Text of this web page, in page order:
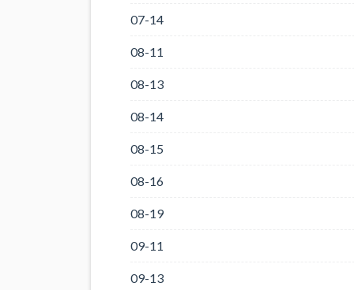
07-14
08-11
08-13
08-14
08-15
08-16
08-19
09-11
09-13